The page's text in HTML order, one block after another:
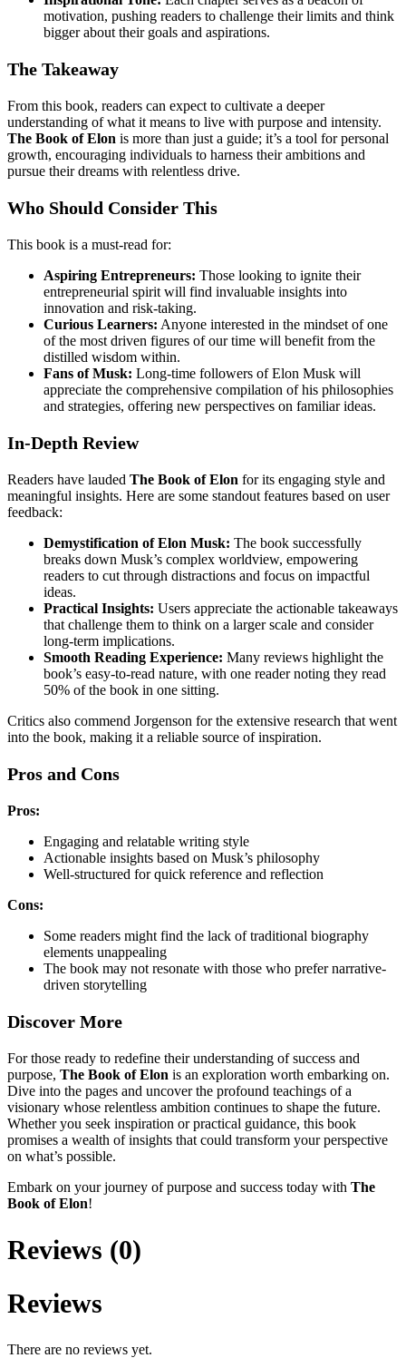
motivation, pushing readers to challenge their limits and think
bigger about their goals and aspirations.
The Takeaway
From this book, readers can expect to cultivate a deeper
understanding of what it means to live with purpose and intensity.
The Book of Elon is more than just a guide; it’s a tool for personal
growth, encouraging individuals to harness their ambitions and
pursue their dreams with relentless drive.
Who Should Consider This
This book is a must-read for:
Aspiring Entrepreneurs: Those looking to ignite their
entrepreneurial spirit will find invaluable insights into
innovation and risk-taking.
Curious Learners: Anyone interested in the mindset of one
of the most driven figures of our time will benefit from the
distilled wisdom within.
Fans of Musk: Long-time followers of Elon Musk will
appreciate the comprehensive compilation of his philosophies
and strategies, offering new perspectives on familiar ideas.
In-Depth Review
Readers have lauded The Book of Elon for its engaging style and
meaningful insights. Here are some standout features based on user
feedback:
Demystification of Elon Musk: The book successfully
breaks down Musk’s complex worldview, empowering
readers to cut through distractions and focus on impactful
ideas.
Practical Insights: Users appreciate the actionable takeaways
that challenge them to think on a larger scale and consider
long-term implications.
Smooth Reading Experience: Many reviews highlight the
book’s easy-to-read nature, with one reader noting they read
50% of the book in one sitting.
Critics also commend Jorgenson for the extensive research that went
into the book, making it a reliable source of inspiration.
Pros and Cons
Pros:
Engaging and relatable writing style
Actionable insights based on Musk’s philosophy
Well-structured for quick reference and reflection
Cons:
Some readers might find the lack of traditional biography
elements unappealing
The book may not resonate with those who prefer narrative-
driven storytelling
Discover More
For those ready to redefine their understanding of success and
purpose, The Book of Elon is an exploration worth embarking on.
Dive into the pages and uncover the profound teachings of a
visionary whose relentless ambition continues to shape the future.
Whether you seek inspiration or practical guidance, this book
promises a wealth of insights that could transform your perspective
on what’s possible.
Embark on your journey of purpose and success today with The
Book of Elon!
Reviews (0)
Reviews
There are no reviews yet.